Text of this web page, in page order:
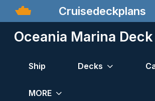
Cruisedeckplans
Oceania Marina
Ship Decks
MORE